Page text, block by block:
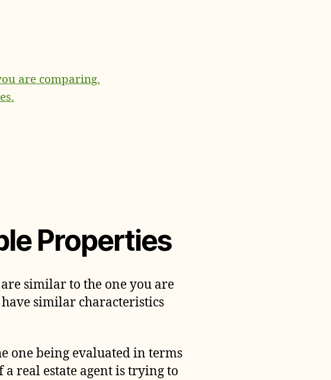
are comparing.
Properties
similar to the one you are
similar characteristics
one being evaluated in terms
real estate agent is trying to